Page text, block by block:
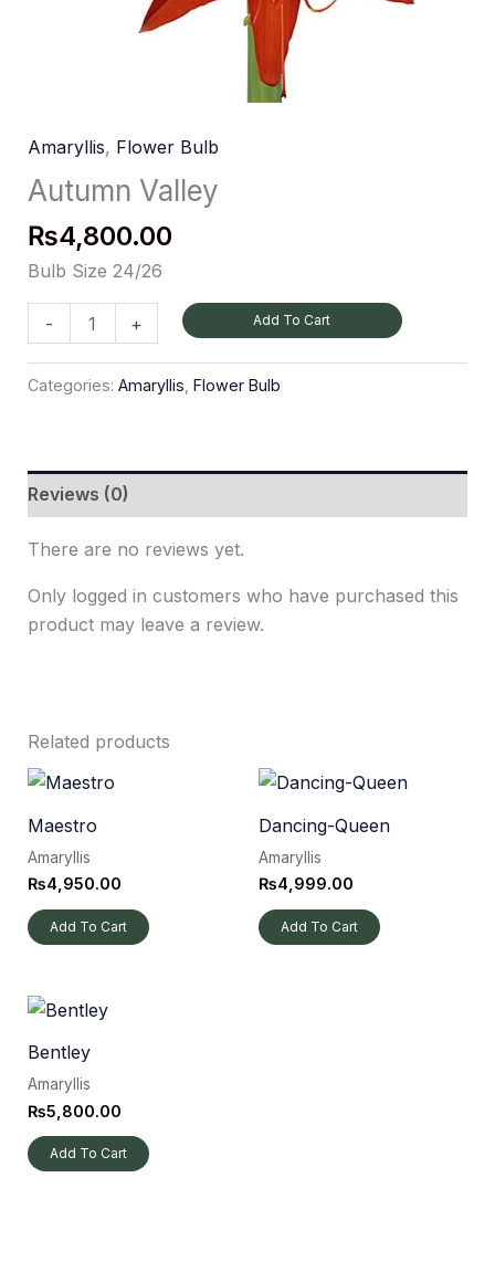
Amaryllis, Flower Bulb
Autumn Valley
₨4,800.00
Bulb Size 24/26
- + Add To Cart
Categories: Amaryllis Flower Bulb
Reviews (0)
There are no reviews yet.
Only logged in customers who have purchased this
product may leave a review.
Related products
Maestro
Amaryllis
₨4,950.00
Add To Cart
Dancing-Queen
Amaryllis
₨4,999.00
Add To Cart
Bentley
Amaryllis
₨5,800.00
Add To Cart